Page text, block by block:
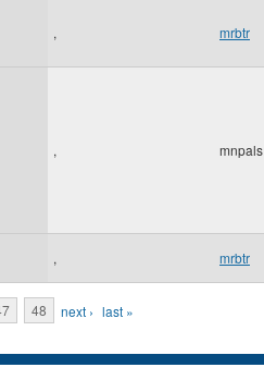
, mrbtr
, mnpals
, mrbtr
48 next › last »